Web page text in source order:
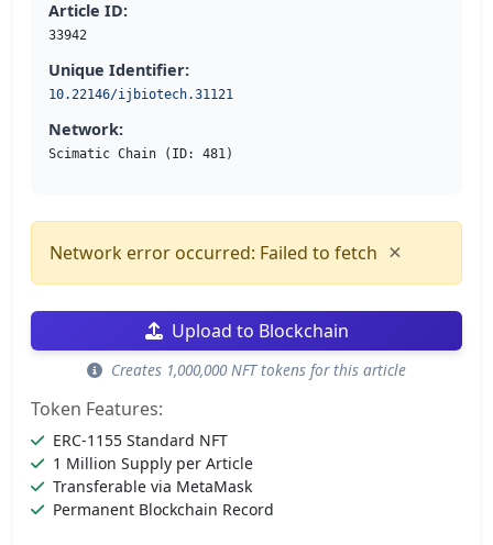
Article ID:
33942
Unique Identifier:
10.22146/ijbiotech.31121
Network:
Scimatic Chain (ID: 481)
Network error occurred: Failed to fetch ×
Upload to Blockchain
Creates 1,000,000 NFT tokens for this article
Token Features:
ERC-1155 Standard NFT
1 Million Supply per Article
Transferable via MetaMask
Permanent Blockchain Record